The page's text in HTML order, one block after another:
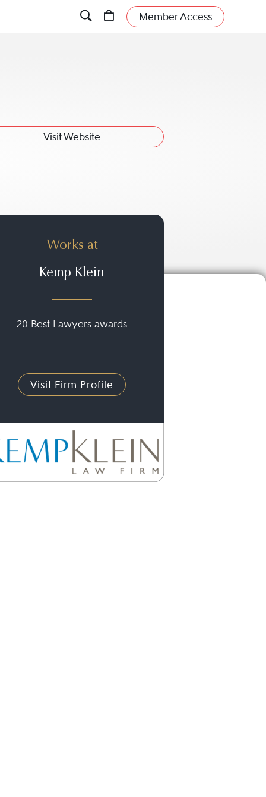
Member Access
Visit Website
Works at
Kemp Klein
20 Best Lawyers awards
Visit Firm Profile